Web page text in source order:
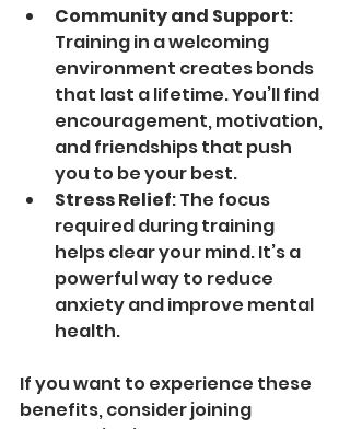
Community and Support:
Training in a welcoming
environment creates bonds
that last a lifetime. You’ll find
encouragement, motivation,
and friendships that push
you to be your best.
Stress Relief: The focus
required during training
helps clear your mind. It’s a
powerful way to reduce
anxiety and improve mental
health.
If you want to experience these
benefits, consider joining